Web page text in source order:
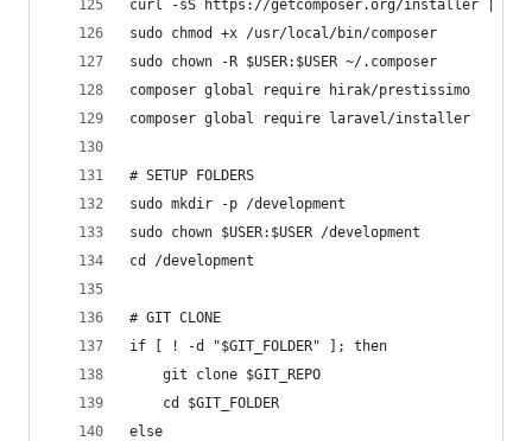
curl -sS https://getcomposer.org/installer |
sudo chmod +x /usr/local/bin/composer
sudo chown -R $USER:$USER ~/.composer
composer global require hirak/prestissimo
composer global require laravel/installer
# SETUP FOLDERS
sudo mkdir -p /development
sudo chown $USER:$USER /development
cd /development
# GIT CLONE
if [ ! -d "$GIT_FOLDER" ]; then
	git clone $GIT_REPO
	cd $GIT_FOLDER
else